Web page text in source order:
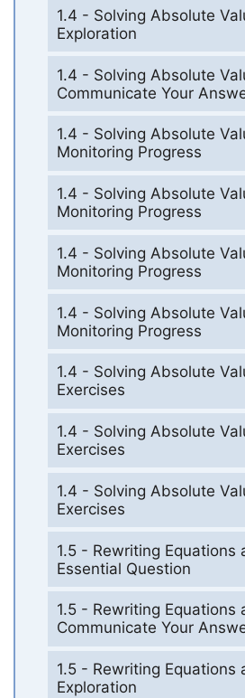
1.4 - Solving Absolute
Exploration
1.4 - Solving Absolute
Communicate Your
1.4 - Solving Absolute
Monitoring Progress
1.4 - Solving Absolute
Monitoring Progress
1.4 - Solving Absolute
Monitoring Progress
1.4 - Solving Absolute
Monitoring Progress
1.4 - Solving Absolute
Exercises
1.4 - Solving Absolute
Exercises
1.4 - Solving Absolute
Exercises
1.5 - Rewriting Equations
Essential Question
1.5 - Rewriting Equations
Communicate Your
1.5 - Rewriting Equations
Exploration